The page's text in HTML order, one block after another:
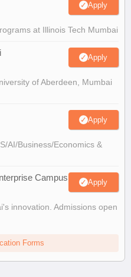
Apply
at Illinois Tech Mumbai
Apply
of Aberdeen, Mumbai
Apply
AI/Business/Economics &
Campus Apply
innovation. Admissions open
Forms